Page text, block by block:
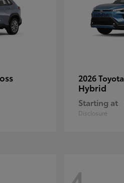
2026 Toyota
Hybrid
Starting at
Disclosure